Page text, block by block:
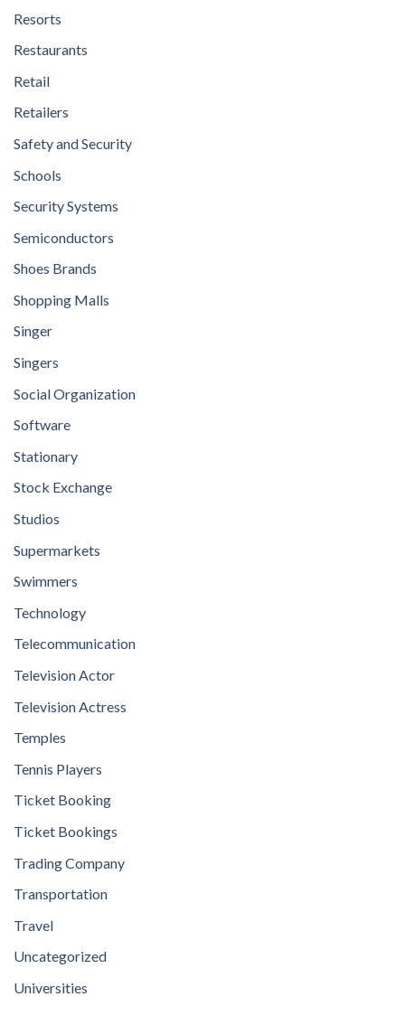
Resorts
Restaurants
Retail
Retailers
Safety and Security
Schools
Security Systems
Semiconductors
Shoes Brands
Shopping Malls
Singer
Singers
Social Organization
Software
Stationary
Stock Exchange
Studios
Supermarkets
Swimmers
Technology
Telecommunication
Television Actor
Television Actress
Temples
Tennis Players
Ticket Booking
Ticket Bookings
Trading Company
Transportation
Travel
Uncategorized
Universities